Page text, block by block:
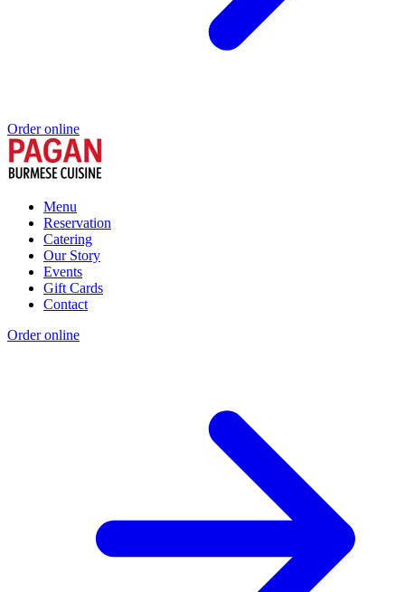
Order online
Menu
Reservation
Catering
Our Story
Events
Gift Cards
Contact
Order online